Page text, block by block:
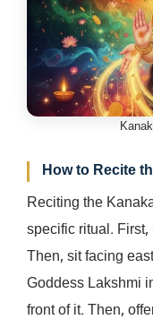
How to Recite
Reciting the
specific ritual.
Then, sit facing
Goddess Lakshmi
front of it. Then,